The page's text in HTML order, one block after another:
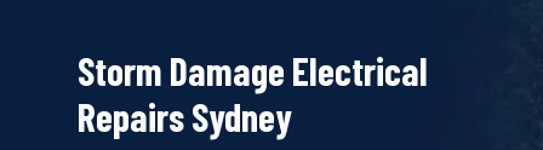
Storm Damage Electrical
Repairs Sydney